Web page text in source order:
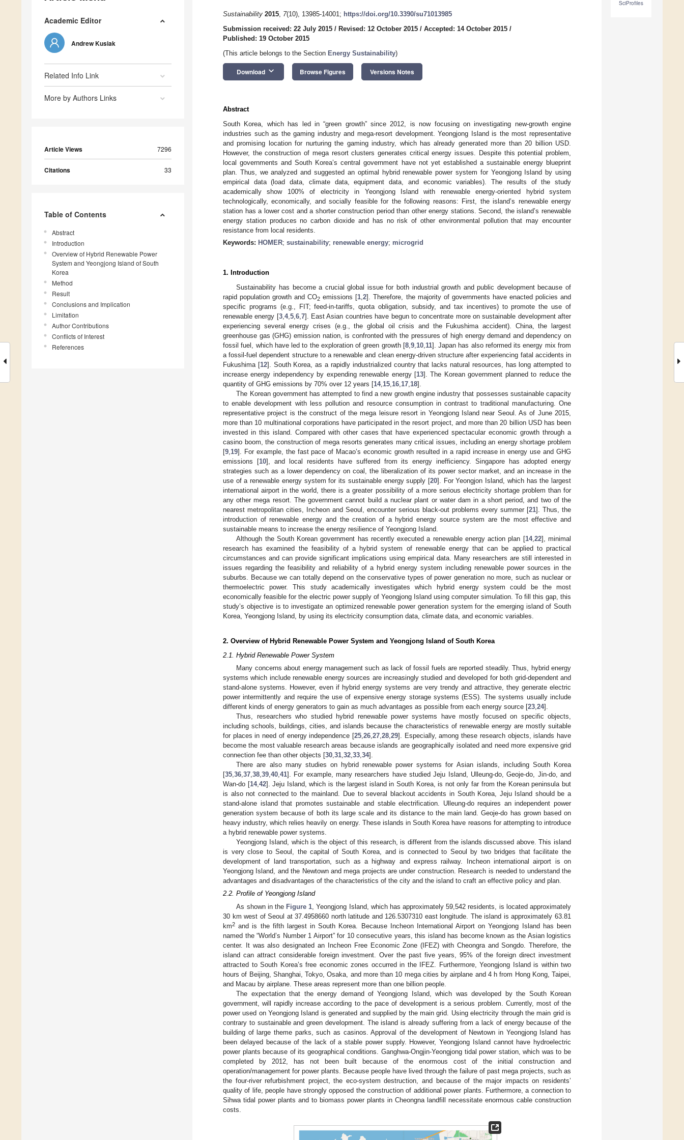
Academic Editor
Andrew Kusiak
Related Info Link
More by Authors Links
Article Views 7296
Citations 33
Table of Contents
Abstract
Introduction
Overview of Hybrid Renewable Power
System and Yeongjong Island of South
Korea
Method
Result
Conclusions and Implication
Limitation
Author Contributions
Conflicts of Interest
References
SciProfiles
Sustainability 2015, 7(10), 13985-14001; https://doi.org/10.3390/su71013985
Submission received: 22 July 2015 / Revised: 12 October 2015 / Accepted: 14 October 2015 /
Published: 19 October 2015
(This article belongs to the Section Energy Sustainability)
Download keyboard_arrow_down Browse Figures Versions Notes
Abstract
South Korea, which has led in “green growth” since 2012, is now focusing on investigating new-growth engine
industries such as the gaming industry and mega-resort development. Yeongjong Island is the most representative
and promising location for nurturing the gaming industry, which has already generated more than 20 billion USD.
However, the construction of mega resort clusters generates critical energy issues. Despite this potential problem,
local governments and South Korea’s central government have not yet established a sustainable energy blueprint
plan. Thus, we analyzed and suggested an optimal hybrid renewable power system for Yeongjong Island by using
empirical data (load data, climate data, equipment data, and economic variables). The results of the study
academically show 100% of electricity in Yeongjong Island with renewable energy-oriented hybrid system
technologically, economically, and socially feasible for the following reasons: First, the island’s renewable energy
station has a lower cost and a shorter construction period than other energy stations. Second, the island’s renewable
energy station produces no carbon dioxide and has no risk of other environmental pollution that may encounter
resistance from local residents.
Keywords: HOMER; sustainability; renewable energy; microgrid
1. Introduction
Sustainability has become a crucial global issue for both industrial growth and public development because of
rapid population growth and CO2 emissions [1 ,2]. Therefore, the majority of governments have enacted policies and
specific programs (e.g., FIT; feed-in-tariffs, quota obligation, subsidy, and tax incentives) to promote the use of
renewable energy [3, 4, 5, 6, 7]. East Asian countries have begun to concentrate more on sustainable development after
experiencing several energy crises (e.g., the global oil crisis and the Fukushima accident). China, the largest
greenhouse gas (GHG) emission nation, is confronted with the pressures of high energy demand and dependency on
fossil fuel, which have led to the exploration of green growth [8, 9, 10, 11]. Japan has also reformed its energy mix from
a fossil-fuel dependent structure to a renewable and clean energy-driven structure after experiencing fatal accidents in
Fukushima [12]. South Korea, as a rapidly industrialized country that lacks natural resources, has long attempted to
increase energy independency by expending renewable energy [13]. The Korean government planned to reduce the
quantity of GHG emissions by 70% over 12 years [14, 15 16 17 18].
The Korean government has attempted to find a new growth engine industry that possesses sustainable capacity
to enable development with less pollution and resource consumption in contrast to traditional manufacturing. One
representative project is the construct of the mega leisure resort in Yeongjong Island near Seoul. As of June 2015,
more than 10 multinational corporations have participated in the resort project, and more than 20 billion USD has been
invested in this island. Compared with other cases that have experienced spectacular economic growth through a
casino boom, the construction of mega resorts generates many critical issues, including an energy shortage problem
[9 19]. For example, the fast pace of Macao’s economic growth resulted in a rapid increase in energy use and GHG
emissions [10], and local residents have suffered from its energy inefficiency. Singapore has adopted energy
strategies such as a lower dependency on coal, the liberalization of its power sector market, and an increase in the
use of a renewable energy system for its sustainable energy supply [20]. For Yeongjon Island, which has the largest
international airport in the world, there is a greater possibility of a more serious electricity shortage problem than for
any other mega resort. The government cannot build a nuclear plant or water dam in a short period, and two of the
nearest metropolitan cities, Incheon and Seoul, encounter serious black-out problems every summer [21]. Thus, the
introduction of renewable energy and the creation of a hybrid energy source system are the most effective and
sustainable means to increase the energy resilience of Yeongjong Island.
Although the South Korean government has recently executed a renewable energy action plan [14, 22], minimal
research has examined the feasibility of a hybrid system of renewable energy that can be applied to practical
circumstances and can provide significant implications using empirical data. Many researchers are still interested in
issues regarding the feasibility and reliability of a hybrid energy system including renewable power sources in the
suburbs. Because we can totally depend on the conservative types of power generation no more, such as nuclear or
thermoelectric power. This study academically investigates which hybrid energy system could be the most
economically feasible for the electric power supply of Yeongjong Island using computer simulation. To fill this gap, this
study’s objective is to investigate an optimized renewable power generation system for the emerging island of South
Korea, Yeongjong Island, by using its electricity consumption data, climate data, and economic variables.
2. Overview of Hybrid Renewable Power System and Yeongjong Island of South Korea
2.1. Hybrid Renewable Power System
Many concerns about energy management such as lack of fossil fuels are reported steadily. Thus, hybrid energy
systems which include renewable energy sources are increasingly studied and developed for both grid-dependent and
stand-alone systems. However, even if hybrid energy systems are very trendy and attractive, they generate electric
power intermittently and require the use of expensive energy storage systems (ESS). The systems usually include
different kinds of energy generators to gain as much advantages as possible from each energy source [23,24].
Thus, researchers who studied hybrid renewable power systems have mostly focused on specific objects,
including schools, buildings, cities, and islands because the characteristics of renewable energy are mostly suitable
for places in need of energy independence [25,26,27,28,29]. Especially, among these research objects, islands have
become the most valuable research areas because islands are geographically isolated and need more expensive grid
connection fee than other objects [30,31,32,33,34].
There are also many studies on hybrid renewable power systems for Asian islands, including South Korea
[35,36,37,38,39,40,41]. For example, many researchers have studied Jeju Island, Ulleung-do, Geoje-do, Jin-do, and
Wan-do [14,42]. Jeju Island, which is the largest island in South Korea, is not only far from the Korean peninsula but
is also not connected to the mainland. Due to several blackout accidents in South Korea, Jeju Island should be a
stand-alone island that promotes sustainable and stable electrification. Ulleung-do requires an independent power
generation system because of both its large scale and its distance to the main land. Geoje-do has grown based on
heavy industry, which relies heavily on energy. These islands in South Korea have reasons for attempting to introduce
a hybrid renewable power systems.
Yeongjong Island, which is the object of this research, is different from the islands discussed above. This island
is very close to Seoul, the capital of South Korea, and is connected to Seoul by two bridges that facilitate the
development of land transportation, such as a highway and express railway. Incheon international airport is on
Yeongjong Island, and the Newtown and mega projects are under construction. Research is needed to understand the
advantages and disadvantages of the characteristics of the city and the island to craft an effective policy and plan.
2.2. Profile of Yeongjong Island
As shown in the Figure 1 , Yeongjong Island, which has approximately 59,542 residents, is located approximately
30 km west of Seoul at 37.4958660 north latitude and 126.5307310 east longitude. The island is approximately 63.81
km2 and is the fifth largest in South Korea. Because Incheon International Airport on Yeongjong Island has been
named the “World’s Number 1 Airport” for 10 consecutive years, this island has become known as the Asian logistics
center. It was also designated an Incheon Free Economic Zone (IFEZ) with Cheongra and Songdo. Therefore, the
island can attract considerable foreign investment. Over the past five years, 95% of the foreign direct investment
attracted to South Korea’s free economic zones occurred in the IFEZ. Furthermore, Yeongjong Island is within two
hours of Beijing, Shanghai, Tokyo, Osaka, and more than 10 mega cities by airplane and 4 h from Hong Kong, Taipei,
and Macau by airplane. These areas represent more than one billion people.
The expectation that the energy demand of Yeongjong Island, which was developed by the South Korean
government, will rapidly increase according to the pace of development is a serious problem. Currently, most of the
power used on Yeongjong Island is generated and supplied by the main grid. Using electricity through the main grid is
contrary to sustainable and green development. The island is already suffering from a lack of energy because of the
building of large theme parks, such as casinos. Approval of the development of Newtown in Yeongjong Island has
been delayed because of the lack of a stable power supply. However, Yeongjong Island cannot have hydroelectric
power plants because of its geographical conditions. Ganghwa-Ongjin-Yeongjong tidal power station, which was to be
completed by 2012, has not been built because of the enormous cost of the initial construction and
operation/management for power plants. Because people have lived through the failure of past mega projects, such as
the four-river refurbishment project, the eco-system destruction, and because of the major impacts on residents’
quality of life, people have strongly opposed the construction of additional power plants. Furthermore, a connection to
Sihwa tidal power plants and to biomass power plants in Cheongna landfill necessitate enormous cable construction
costs.